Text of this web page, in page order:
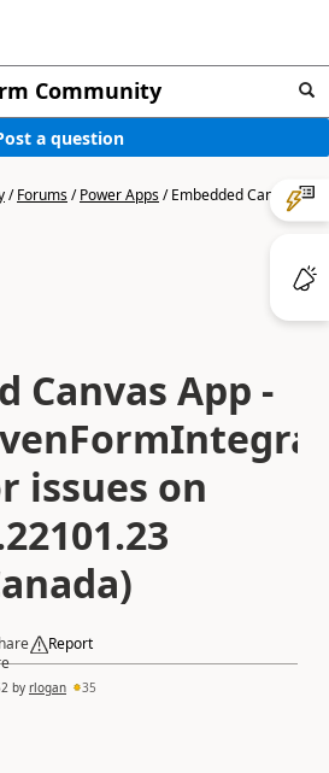
Community
a question
/Forums/Power Apps/Embedded Canvas
Canvas App -
issues on
Report
by rlogan 35